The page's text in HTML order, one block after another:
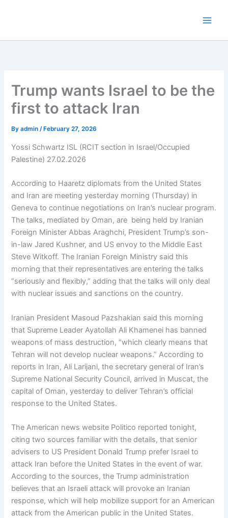
Trump wants Israel to be the
first to attack Iran
Byadmin/ February 27, 2026
Yossi Schwartz ISL (RCIT section in Israel/Occupied
Palestine) 27.02.2026
According to Haaretz diplomats from the United States
and Iran are meeting yesterday morning (Thursday) in
Geneva to continue negotiations on Iran’s nuclear program.
The talks, mediated by Oman, are being held by Iranian
Foreign Minister Abbas Araghchi, President Trump’s son-
in-law Jared Kushner, and US envoy to the Middle East
Steve Witkoff. The Iranian Foreign Ministry said this
morning that their representatives are entering the talks
“seriously and flexibly,” adding that the talks will only deal
with nuclear issues and sanctions on the country.
Iranian President Masoud Pazshakian said this morning
that Supreme Leader Ayatollah Ali Khamenei has banned
weapons of mass destruction, “which clearly means that
Tehran will not develop nuclear weapons.” According to
reports in Iran, Ali Larijani, the secretary general of Iran’s
Supreme National Security Council, arrived in Muscat, the
capital of Oman, yesterday to deliver Tehran’s official
response to the United States.
The American news website Politico reported tonight,
citing two sources familiar with the details, that senior
advisers to US President Donald Trump prefer Israel to
attack Iran before the United States in the event of war.
According to the sources, the Trump administration
believes that an Israeli attack will provoke an Iranian
response, which will help mobilize support for an American
attack from the American public in the United States.